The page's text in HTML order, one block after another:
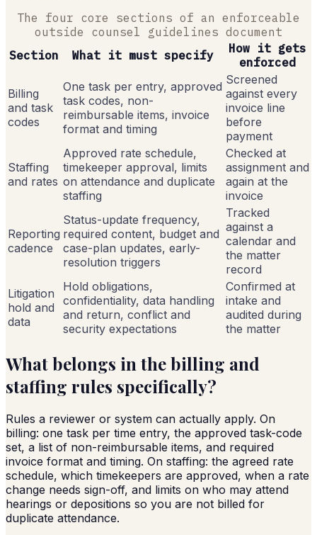
The four core sections of an enforceable
outside counsel guidelines document
Section
What it must specify
How it gets
enforced
Billing
and task
codes
One task per entry, approved
task codes, non-
reimbursable items, invoice
format and timing
Screened
against every
invoice line
before
payment
Staffing
and rates
Approved rate schedule,
timekeeper approval, limits
on attendance and duplicate
staffing
Checked at
assignment and
again at the
invoice
Reporting
cadence
Status-update frequency,
required content, budget and
case-plan updates, early-
resolution triggers
Tracked
against a
calendar and
the matter
record
Litigation
hold and
data
Hold obligations,
confidentiality, data handling
and return, conflict and
security expectations
Confirmed at
intake and
audited during
the matter
What belongs in the billing and
staffing rules specifically?
Rules a reviewer or system can actually apply. On
billing: one task per time entry, the approved task-code
set, a list of non-reimbursable items, and required
invoice format and timing. On staffing: the agreed rate
schedule, which timekeepers are approved, when a rate
change needs sign-off, and limits on who may attend
hearings or depositions so you are not billed for
duplicate attendance.